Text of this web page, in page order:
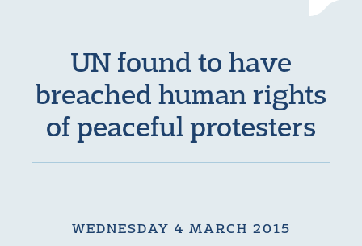
UN found to have
breached human rights
of peaceful protesters
WEDNESDAY 4 MARCH 2015